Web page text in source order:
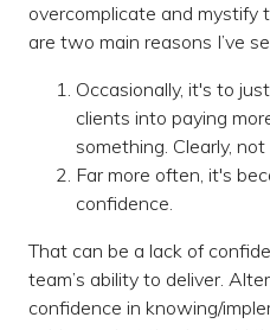
overcomplicate and mystify
are two main reasons I’ve
Occasionally, it's to
clients into paying
something. Clearly,
Far more often, it's
confidence.
That can be a lack of
team’s ability to deliver.
confidence in knowing/